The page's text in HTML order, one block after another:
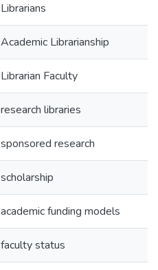
Librarians
Academic Librarianship
Librarian Faculty
research libraries
sponsored research
scholarship
academic funding models
faculty status